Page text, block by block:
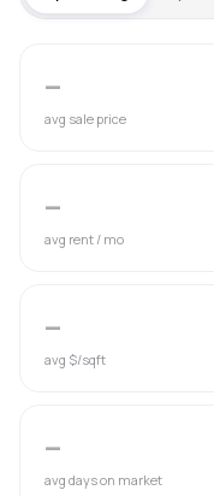
—
avg sale price
—
avg rent / mo
—
avg $/sqft
—
avg days on market